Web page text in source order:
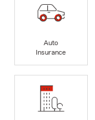
Auto
Insurance